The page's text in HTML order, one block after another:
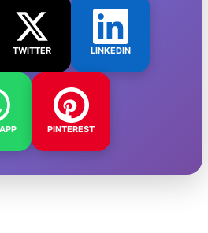
TWITTER LINKEDIN
PINTEREST